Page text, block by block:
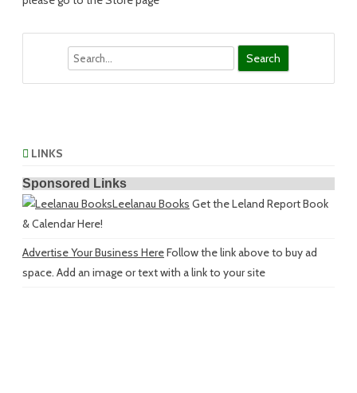
LINKS
Sponsored Links
Leelanau Books Get the Leland Report Book
& Calendar Here!
Advertise Your Business HereFollow the link above to buy ad
space. Add an image or text with a link to your site